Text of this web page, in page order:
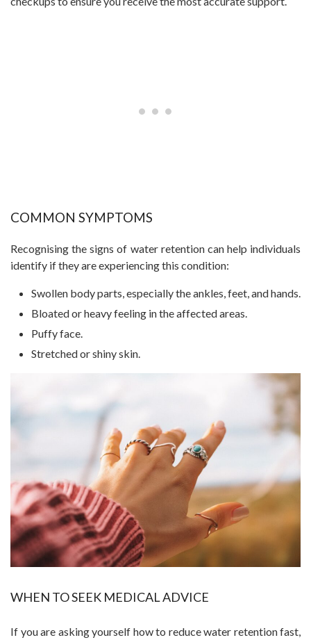
COMMON SYMPTOMS
Recognising the signs of water retention can help individuals
identify if they are experiencing this condition:
Swollen body parts, especially the ankles, feet, and hands.
Bloated or heavy feeling in the affected areas.
Puffy face.
Stretched or shiny skin.
WHEN TO SEEK MEDICAL ADVICE
If you are asking yourself how to reduce water retention fast,